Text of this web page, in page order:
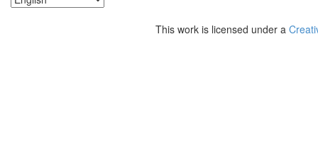
This work is licensed under a